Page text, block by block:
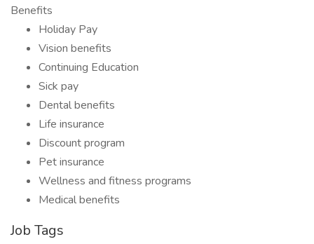
Benefits
Holiday Pay
Vision benefits
Continuing Education
Sick pay
Dental benefits
Life insurance
Discount program
Pet insurance
Wellness and fitness programs
Medical benefits
Job Tags